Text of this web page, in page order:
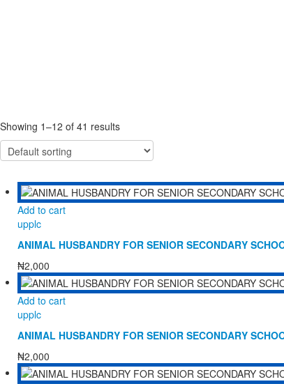
Showing 1–12 of 41 results
Add to cart
upplc
ANIMAL HUSBANDRY FOR SENIOR SECONDARY
₦2,000
Add to cart
upplc
ANIMAL HUSBANDRY FOR SENIOR SECONDARY
₦2,000